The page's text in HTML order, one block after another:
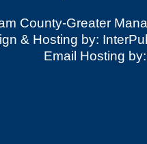
County-Greater
& Hosting by:
Email Hosting